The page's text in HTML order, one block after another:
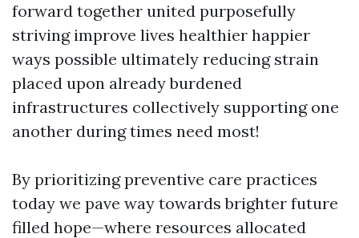
forward together united purposefully
striving improve lives healthier happier
ways possible ultimately reducing strain
placed upon already burdened
infrastructures collectively supporting one
another during times need most!
By prioritizing preventive care practices
today we pave way towards brighter future
filled hope—where resources allocated